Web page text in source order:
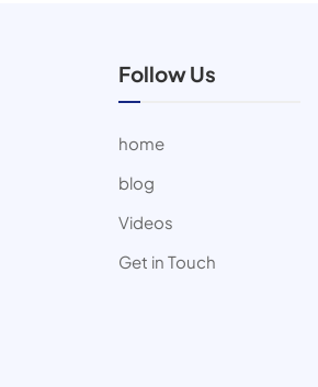
Follow Us
home
blog
Videos
Get in Touch